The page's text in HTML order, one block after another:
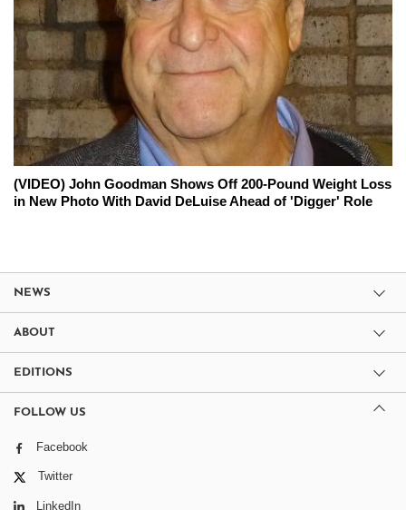
(VIDEO) John Goodman Shows Off 200-Pound Weight Loss
in New Photo With David DeLuise Ahead of 'Digger' Role
NEWS
ABOUT
EDITIONS
FOLLOW US
Facebook
Twitter
LinkedIn